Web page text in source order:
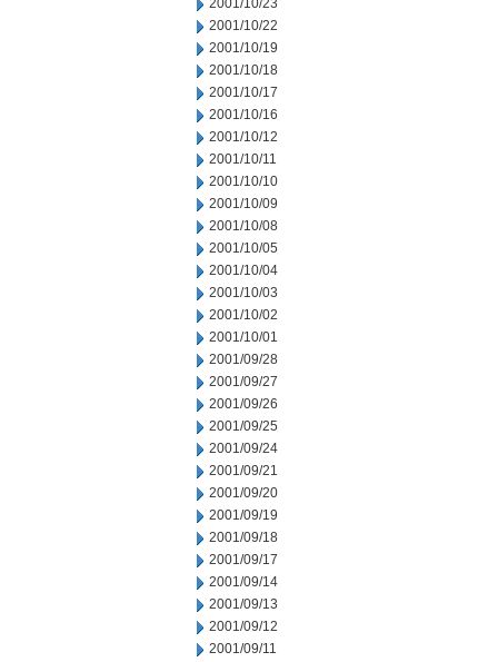
2001/10/23
2001/10/22
2001/10/19
2001/10/18
2001/10/17
2001/10/16
2001/10/12
2001/10/11
2001/10/10
2001/10/09
2001/10/08
2001/10/05
2001/10/04
2001/10/03
2001/10/02
2001/10/01
2001/09/28
2001/09/27
2001/09/26
2001/09/25
2001/09/24
2001/09/21
2001/09/20
2001/09/19
2001/09/18
2001/09/17
2001/09/14
2001/09/13
2001/09/12
2001/09/11